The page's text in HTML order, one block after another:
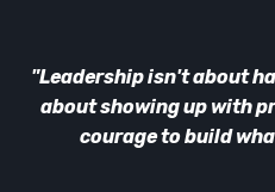
"Leadership isn't about
about showing up with
courage to build